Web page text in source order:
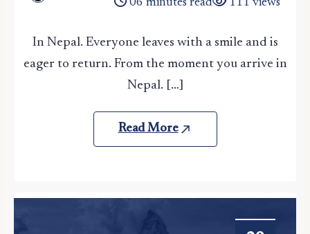
06 minutes read 111 views
In Nepal. Everyone leaves with a smile and is
eager to return. From the moment you arrive in
Nepal. […]
Read More